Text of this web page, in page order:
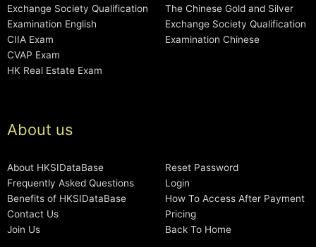
Exchange Society Qualification
Examination English
CIIA Exam
CVAP Exam
HK Real Estate Exam
The Chinese Gold and Silver
Exchange Society Qualification
Examination Chinese
About us
About HKSIDataBase
Frequently Asked Questions
Benefits of HKSIDataBase
Contact Us
Join Us
Reset Password
Login
How To Access After Payment
Pricing
Back To Home